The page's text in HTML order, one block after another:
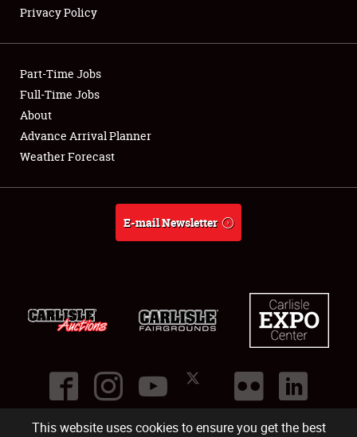
This website uses cookies to ensure you get the best
Showfield
Club Relations
Full-Time Jobs
About
Privacy Policy
Part-Time Jobs
Full-Time Jobs
About
Advance Arrival Planner
Weather Forecast
E-mail Newsletter
©2026